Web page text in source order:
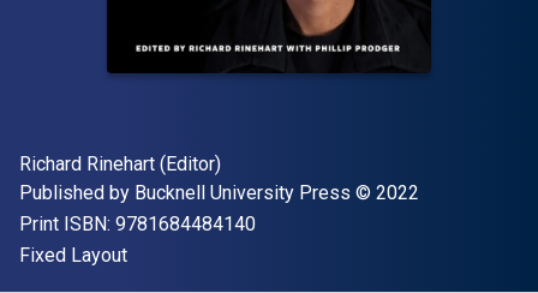
Author(s)
Richard Rinehart (Editor)
Publisher
Published by Bucknell University Press Copyright
© 2022
Print ISBN: 9781684484140"ISBN-13 9781684484140"
Format
Fixed Layout